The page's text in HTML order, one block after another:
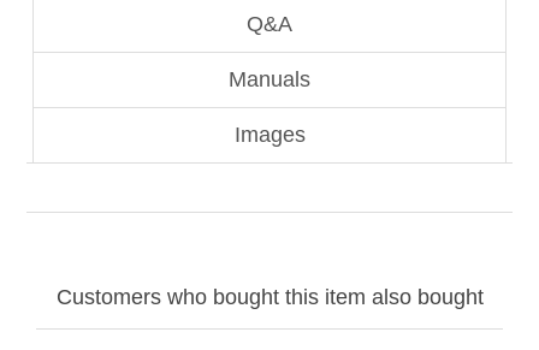
Q&A
Manuals
Images
Customers who bought this item also bought